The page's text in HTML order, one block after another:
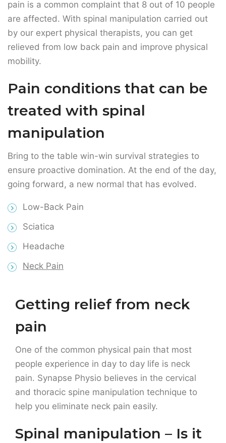
Pain conditions that can be
treated with spinal
manipulation
Bring to the table win-win survival strategies to
going forward, a new normal that has evolved.
Low-Back Pain
Sciatica
Headache
Getting relief from neck
pain
pain. Synapse Physio believes in the cervical
and thoracic spine manipulation technique to
help you eliminate neck pain easily.
Spinal manipulation – Is it
safe?
Spinal manipulationis completely safe when
practitioner.